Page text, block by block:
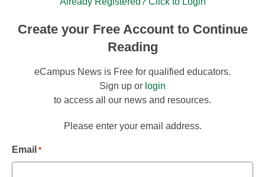
Create your Free Account to Continue
Reading
eCampus News is Free for qualified educators.
Sign up or login
to access all our news and resources.
Please enter your email address.
Email *